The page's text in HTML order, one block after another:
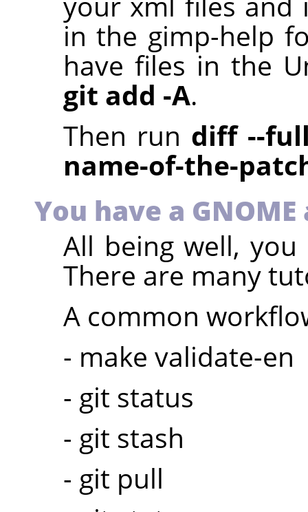
in the gimp-help
have files in the
git add -A.
Then run diff --
name-of-the-
You have a
All being well,
There are many
A common
- make validate-en
- git status
- git stash
- git pull